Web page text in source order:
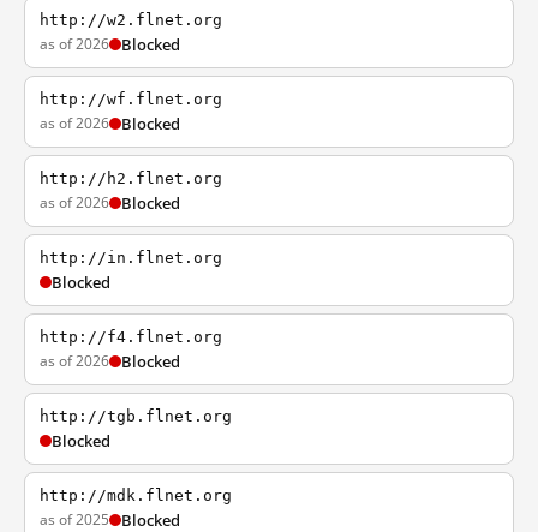
http://w2.flnet.org
as of 2026 Blocked
http://wf.flnet.org
as of 2026 Blocked
http://h2.flnet.org
as of 2026 Blocked
http://in.flnet.org
Blocked
http://f4.flnet.org
as of 2026 Blocked
http://tgb.flnet.org
Blocked
http://mdk.flnet.org
as of 2025 Blocked